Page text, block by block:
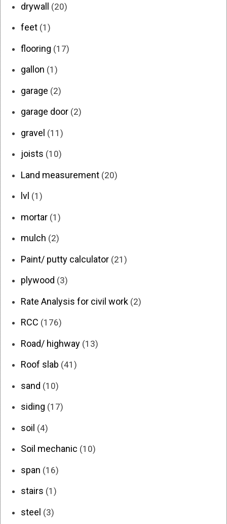
drywall (20)
feet (1)
flooring (17)
gallon (1)
garage (2)
garage door (2)
gravel (11)
joists (10)
Land measurement (20)
lvl (1)
mortar (1)
mulch (2)
Paint/ putty calculator (21)
plywood (3)
Rate Analysis for civil work (2)
RCC (176)
Road/ highway (13)
Roof slab (41)
sand (10)
siding (17)
soil (4)
Soil mechanic (10)
span (16)
stairs (1)
steel (3)